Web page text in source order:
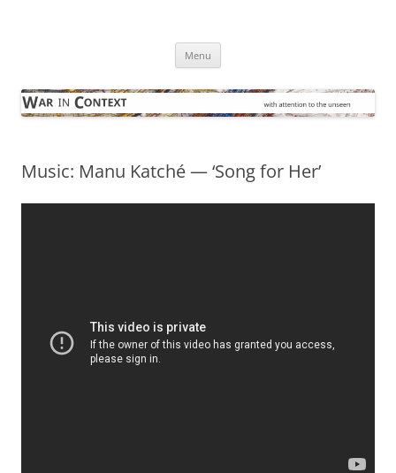
Menu
Music: Manu Katché — ‘Song for Her’